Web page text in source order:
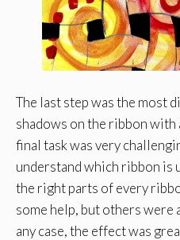
The last step was the most
shadows on the ribbon with
final task was very
understand which ribbon is
the right parts of every
some help, but others were
any case, the effect was